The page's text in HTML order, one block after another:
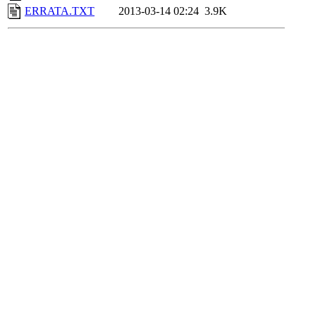
ERRATA.TXT
2013-03-14 02:24 3.9K